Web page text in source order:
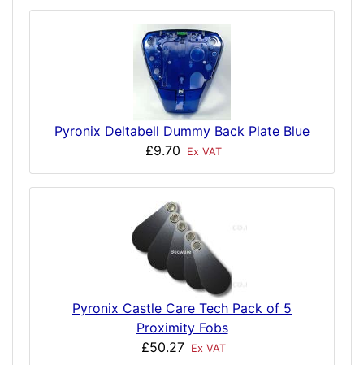
Pyronix Deltabell Dummy Back Plate Blue
£9.70
Ex VAT
Pyronix Castle Care Tech Pack of 5
Proximity Fobs
£50.27 Ex VAT